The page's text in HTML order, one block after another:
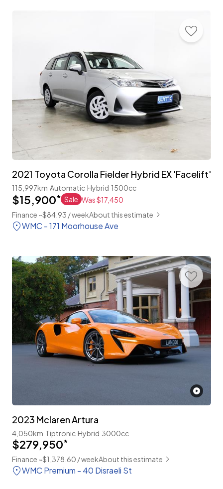
2021 Toyota Corolla Fielder Hybrid EX 'Facelift'
115,997km Automatic Hybrid 1500cc
$15,900* Sale Was $17,450
Finance ~$84.93 / weekAbout this estimate
WMC - 171 Moorhouse Ave
2023 Mclaren Artura
4,050km Tiptronic Hybrid 3000cc
$279,950*
Finance ~$1,378.60 / weekAbout this estimate
WMC Premium - 40 Disraeli St